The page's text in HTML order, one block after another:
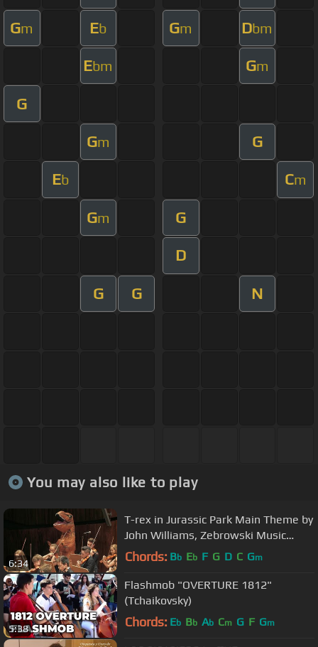
Gm Eb Gm Dbm
Ebm Gm
G
Gm G
Eb Cm
Gm G
D
G G N
You may also like to play
6:34
T-rex in Jurassic Park Main Theme by
John Williams, Zebrowski Music
School Orchestra
Chords: Bb Eb F G D C Gm
5:38
Flashmob "OVERTURE 1812"
(Tchaikovsky)
Chords: Eb Bb Ab Cm G F Gm